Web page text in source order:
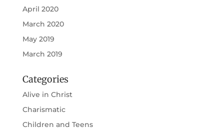
April 2020
March 2020
May 2019
March 2019
Categories
Alive in Christ
Charismatic
Children and Teens